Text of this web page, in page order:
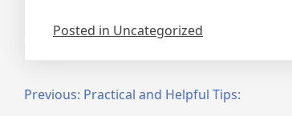
Posted in Uncategorized
PostPrevious: Practical and Helpful Tips: